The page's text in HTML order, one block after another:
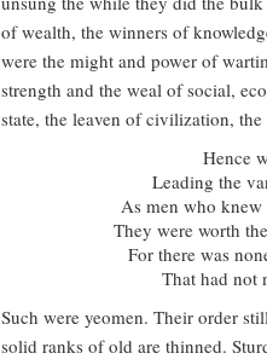
of wealth, the winners of
were the might and power of
strength and the weal of social,
state, the leaven of civilization,
Hence
Leading the
As men who knew
They were worth
For there was
That had not
Such were yeomen. Their order
solid ranks of old are thinned.